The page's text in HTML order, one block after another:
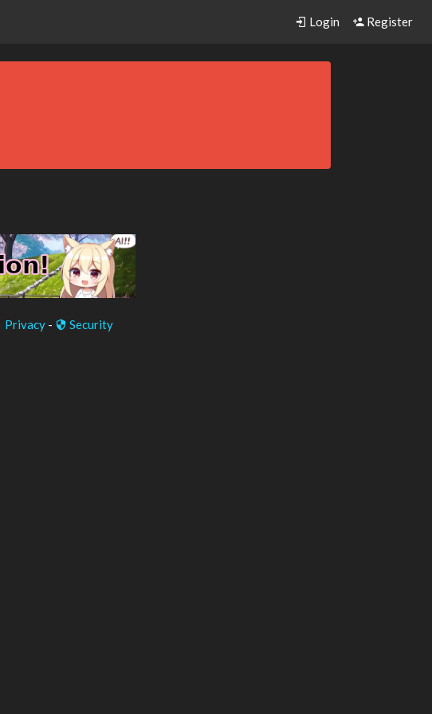
Login Register
Privacy- Security